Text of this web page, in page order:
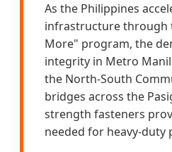
As the Philippines
infrastructure through
More" program, the
integrity in Metro
the North-South
bridges across the
strength fasteners
needed for heavy-duty